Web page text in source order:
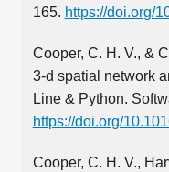
165. https://doi.org/
Cooper, C. H. V., &
3-d spatial network
Line & Python.
https://doi.org/
Cooper, C. H. V.,